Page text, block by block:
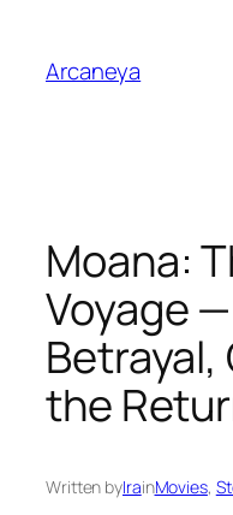
content
Arcaneya
Moana:
Voyage
Betrayal,
the
Written byIrainMovies,